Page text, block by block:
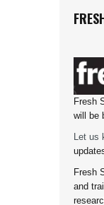
Fresh
will be
Let us
Fresh
and